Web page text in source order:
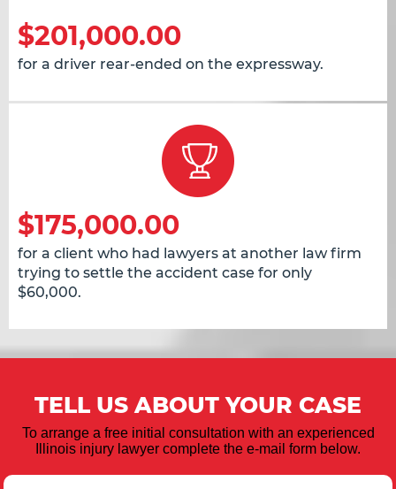
$201,000.00
for a driver rear-ended on the expressway.
$175,000.00
for a client who had lawyers at another law firm
trying to settle the accident case for only
$60,000.
TELL US ABOUT YOUR CASE
To arrange a free initial consultation with an experienced
Illinois injury lawyer complete the e-mail form below.